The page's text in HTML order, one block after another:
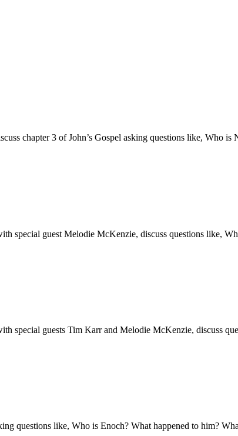
chapter 3 of John’s Gospel asking questions like, Who is
special guest Melodie McKenzie, discuss questions like,
special guests Tim Karr and Melodie McKenzie, discuss
questions like, Who is Enoch? What happened to him?